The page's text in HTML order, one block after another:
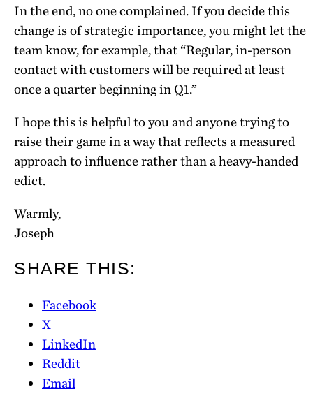
In the end, no one complained. If you decide this
change is of strategic importance, you might let the
team know, for example, that “Regular, in-person
contact with customers will be required at least
once a quarter beginning in Q1.”
I hope this is helpful to you and anyone trying to
raise their game in a way that reflects a measured
approach to influence rather than a heavy-handed
edict.
Warmly,
Joseph
SHARE THIS:
Facebook
X
LinkedIn
Reddit
Email